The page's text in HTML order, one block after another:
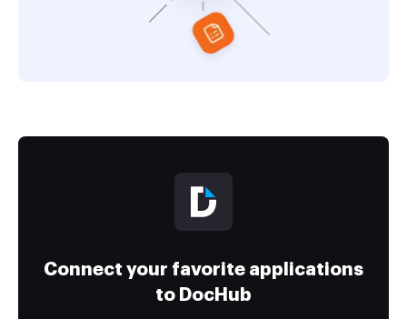
Connect your favorite applications
to DocHub